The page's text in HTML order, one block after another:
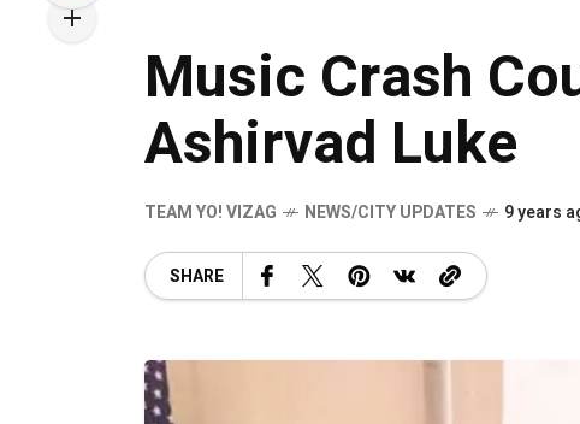
Music Crash
Ashirvad Luke
TEAM YO! VIZAG NEWS/CITY UPDATES 9 years
SHARE